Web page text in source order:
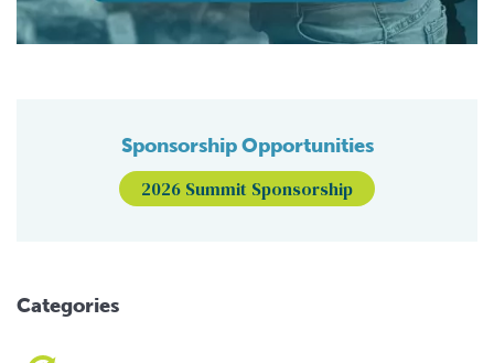
Sponsorship Opportunities
2026 Summit Sponsorship
Categories